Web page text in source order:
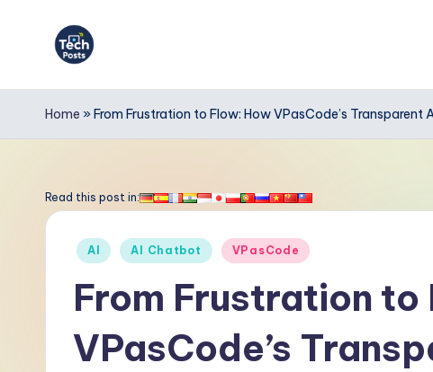
T
e
h
Home » From Frustration to Flow: How VPasCode’s
Read this post in:
Posted
AI AI Chatbot VPasCode
From Frustration to
VPasCode’s